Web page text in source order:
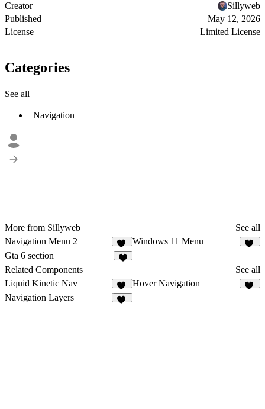
Creator
Sillyweb
Published
May 12, 2026
License
Limited License
Categories
See all
Navigation
More from Sillyweb
See all
Navigation Menu 2
12
Windows 11 Menu
Gta 6 section
Related Components
See all
Liquid Kinetic Nav
21
Hover Navigation
Navigation Layers